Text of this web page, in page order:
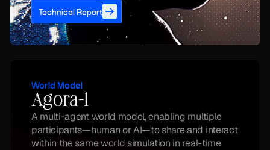
Technical Report
World Model
Agora-1
A multi-agent world model, enabling multiple
participants—human or AI—to share and interact
within the same world simulation in real-time